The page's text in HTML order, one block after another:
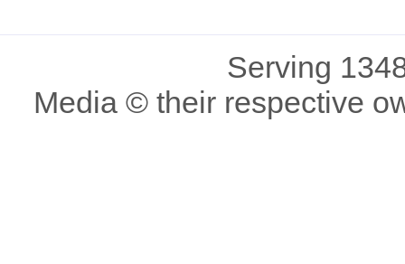
Serving
Media © their respective